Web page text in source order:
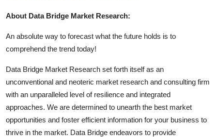
About Data Bridge Market Research:
An absolute way to forecast what the future holds is to
comprehend the trend today!
Data Bridge Market Research set forth itself as an
unconventional and neoteric market research and consulting firm
with an unparalleled level of resilience and integrated
approaches. We are determined to unearth the best market
opportunities and foster efficient information for your business to
thrive in the market. Data Bridge endeavors to provide